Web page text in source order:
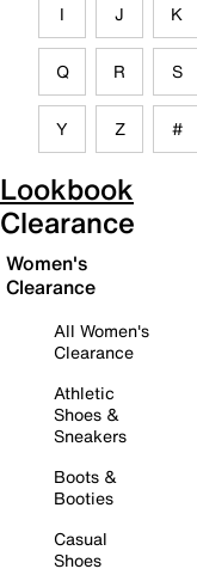
I J K
Q R S
Y Z #
Lookbook
Clearance
Women's
Clearance
All Women's
Clearance
Athletic
Shoes &
Sneakers
Boots &
Booties
Casual
Shoes